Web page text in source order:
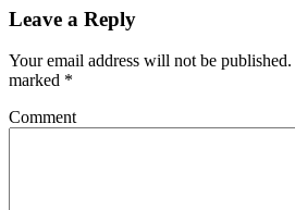
Leave a Reply
Your email address will not be published.
marked *
Comment